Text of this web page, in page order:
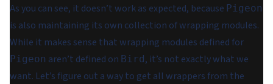
As you can see, it doesn’t work as expected, because Pigeon
is also maintaining its own collection of wrapping modules.
While it makes sense that wrapping modules defined for
Pigeon aren’t defined on Bird, it’s not exactly what we
want. Let’s figure out a way to get all wrappers from the